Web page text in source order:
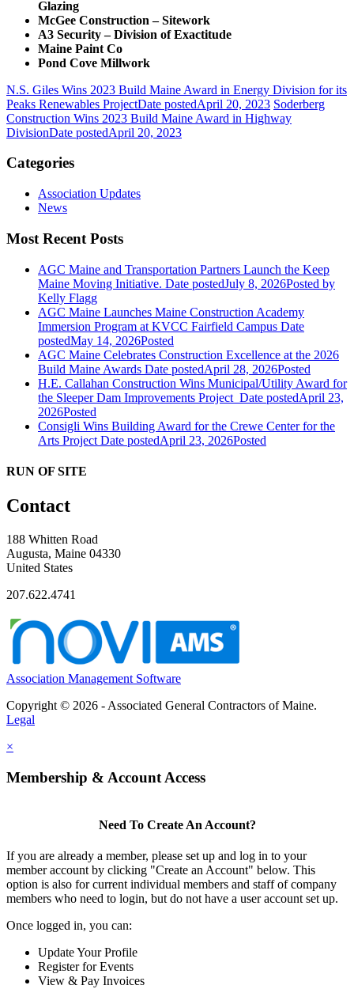
Glazing
McGee Construction – Sitework
A3 Security – Division of Exactitude
Maine Paint Co
Pond Cove Millwork
N.S. Giles Wins 2023 Build Maine Award in Energy Division for its
Peaks Renewables ProjectDate postedApril 20, 2023 Soderberg
Construction Wins 2023 Build Maine Award in Highway
DivisionDate postedApril 20, 2023
Categories
Association Updates
News
Most Recent Posts
AGC Maine and Transportation Partners Launch the Keep
Maine Moving Initiative. Date postedJuly 8, 2026Posted by
Kelly Flagg
AGC Maine Launches Maine Construction Academy
Immersion Program at KVCC Fairfield Campus Date
postedMay 14, 2026Posted
AGC Maine Celebrates Construction Excellence at the 2026
Build Maine Awards Date postedApril 28, 2026Posted
H.E. Callahan Construction Wins Municipal/Utility Award for
the Sleeper Dam Improvements Project Date postedApril 23,
2026Posted
Consigli Wins Building Award for the Crewe Center for the
Arts Project Date postedApril 23, 2026Posted
RUN OF SITE
Contact
188 Whitten Road
Augusta, Maine 04330
United States
207.622.4741
Association Management Software
Copyright © 2026 - Associated General Contractors of Maine.
Legal
×
Membership & Account Access
Need To Create An Account?
If you are already a member, please set up and log in to your
member account by clicking "Create an Account" below. This
option is also for current individual members and staff of company
members who need to login, but do not have a user account set up.
Once logged in, you can:
Update Your Profile
Register for Events
View & Pay Invoices